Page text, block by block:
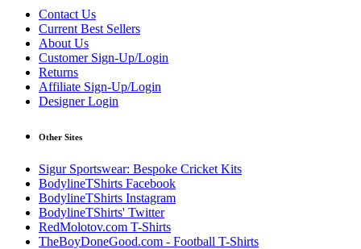
Contact Us
Current Best Sellers
About Us
Customer Sign-Up/Login
Returns
Affiliate Sign-Up/Login
Designer Login
Other Sites
Sigur Sportswear: Bespoke Cricket Kits
BodylineTShirts Facebook
BodylineTShirts Instagram
BodylineTShirts' Twitter
RedMolotov.com T-Shirts
TheBoyDoneGood.com - Football T-Shirts